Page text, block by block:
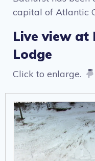
capital of Atlantic
Live view at
Lodge
Click to enlarge.